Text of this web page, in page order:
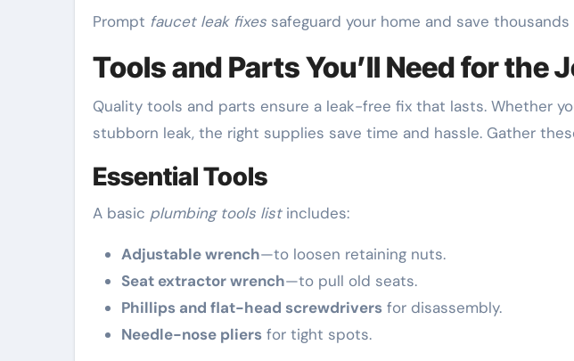
Prompt faucet leak fixes safeguard your home and save thousands
Tools and Parts You’ll Need for the
Quality tools and parts ensure a leak-free fix that lasts. Whether
stubborn leak, the right supplies save time and hassle. Gather
Essential Tools
A basic plumbing tools listincludes:
Adjustable wrench—to loosen retaining nuts.
Seat extractor wrench—to pull old seats.
Phillips and flat-head screwdrivers for disassembly.
Needle-nose pliers for tight spots.